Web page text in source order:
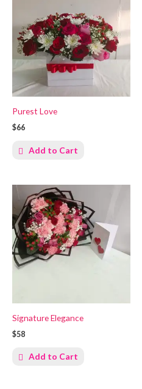
Purest Love
$66
Add to Cart
Signature Elegance
$58
Add to Cart